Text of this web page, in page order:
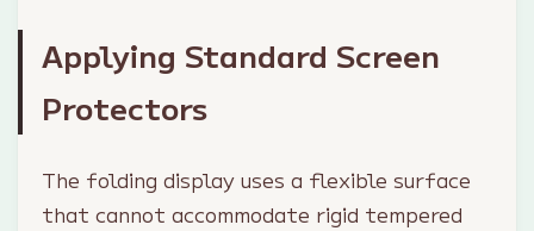
Applying Standard Screen
Protectors
The folding display uses a flexible surface
that cannot accommodate rigid tempered